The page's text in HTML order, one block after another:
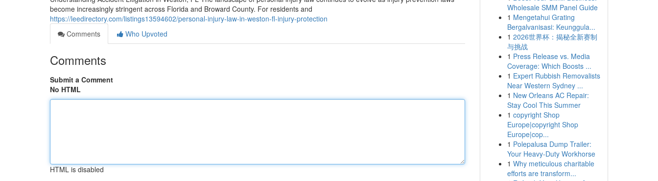
become increasingly stringent across Florida and Broward County. For residents and
https://leedirectory.com/listings13594602/personal-injury-law-in-weston-fl-injury-protection
Comments
Who Upvoted
Comments
Submit a Comment
No HTML
HTML is disabled
Wholesale SMM Panel Guide
1 Mengetahui Grating
Bergalvanisasi: Keunggula...
1 2026世界杯：揭秘全新赛制
与挑战
1 Press Release vs. Media
Coverage: Which Boosts ...
1 Expert Rubbish Removalists
Near Western Sydney ...
1 New Orleans AC Repair:
Stay Cool This Summer
1 copyright Shop
Europe|copyright Shop
Europe|cop...
1 Polepalusa Dump Trailer:
Your Heavy-Duty Workhorse
1 Why meticulous charitable
efforts are transform...